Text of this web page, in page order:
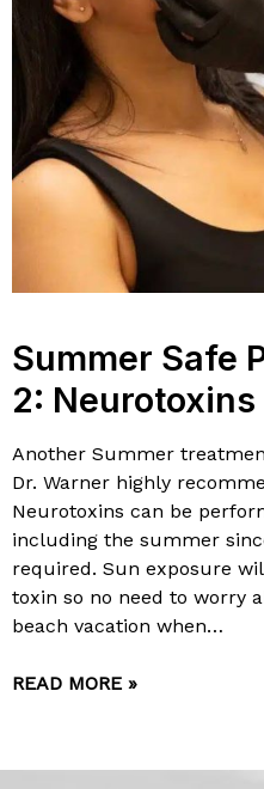
Summer Safe
2: Neurotoxins
Another Summer
Dr. Warner highly
Neurotoxins can be
including the summer
required. Sun exposure
toxin so no need to worry
beach vacation when…
READ MORE »